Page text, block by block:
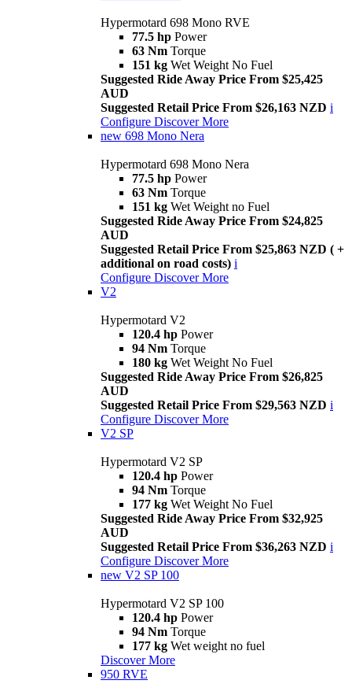
Hypermotard 698 Mono RVE
77.5 hp Power
63 Nm Torque
151 kg Wet Weight No Fuel
Suggested Ride Away Price From $25,425
AUD
Suggested Retail Price From $26,163 NZD i
Configure Discover More
new 698 Mono Nera
Hypermotard 698 Mono Nera
77.5 hp Power
63 Nm Torque
151 kg Wet Weight no Fuel
Suggested Ride Away Price From $24,825
AUD
Suggested Retail Price From $25,863 NZD ( +
additional on road costs) i
Configure Discover More
V2
Hypermotard V2
120.4 hp Power
94 Nm Torque
180 kg Wet Weight No Fuel
Suggested Ride Away Price From $26,825
AUD
Suggested Retail Price From $29,563 NZD i
Configure Discover More
V2 SP
Hypermotard V2 SP
120.4 hp Power
94 Nm Torque
177 kg Wet Weight No Fuel
Suggested Ride Away Price From $32,925
AUD
Suggested Retail Price From $36,263 NZD i
Configure Discover More
new V2 SP 100
Hypermotard V2 SP 100
120.4 hp Power
94 Nm Torque
177 kg Wet weight no fuel
Discover More
950 RVE